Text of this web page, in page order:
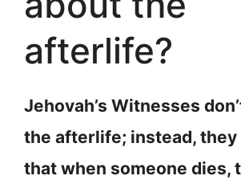
afterlife?
Jehovah’s Witnesses
the afterlife; instead, they
that when someone dies,